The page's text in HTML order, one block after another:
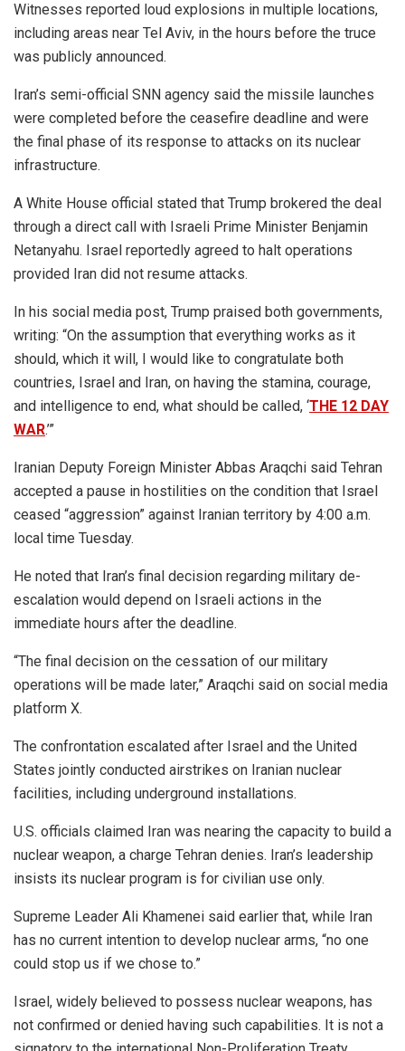
Witnesses reported loud explosions in multiple locations,
including areas near Tel Aviv, in the hours before the truce
was publicly announced.
Iran’s semi-official SNN agency said the missile launches
were completed before the ceasefire deadline and were
the final phase of its response to attacks on its nuclear
infrastructure.
A White House official stated that Trump brokered the deal
through a direct call with Israeli Prime Minister Benjamin
Netanyahu. Israel reportedly agreed to halt operations
provided Iran did not resume attacks.
In his social media post, Trump praised both governments,
writing: “On the assumption that everything works as it
should, which it will, I would like to congratulate both
countries, Israel and Iran, on having the stamina, courage,
and intelligence to end, what should be called, ‘THE 12 DAY
WAR.’”
Iranian Deputy Foreign Minister Abbas Araqchi said Tehran
accepted a pause in hostilities on the condition that Israel
ceased “aggression” against Iranian territory by 4:00 a.m.
local time Tuesday.
He noted that Iran’s final decision regarding military de-
escalation would depend on Israeli actions in the
immediate hours after the deadline.
“The final decision on the cessation of our military
operations will be made later,” Araqchi said on social media
platform X.
The confrontation escalated after Israel and the United
States jointly conducted airstrikes on Iranian nuclear
facilities, including underground installations.
U.S. officials claimed Iran was nearing the capacity to build a
nuclear weapon, a charge Tehran denies. Iran’s leadership
insists its nuclear program is for civilian use only.
Supreme Leader Ali Khamenei said earlier that, while Iran
has no current intention to develop nuclear arms, “no one
could stop us if we chose to.”
Israel, widely believed to possess nuclear weapons, has
not confirmed or denied having such capabilities. It is not a